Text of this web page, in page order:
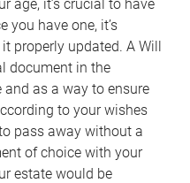
age, it’s crucial to have
you have one, it’s
properly updated. A Will
document in the
as a way to ensure
to your wishes
pass away without a
of choice with your
estate would be